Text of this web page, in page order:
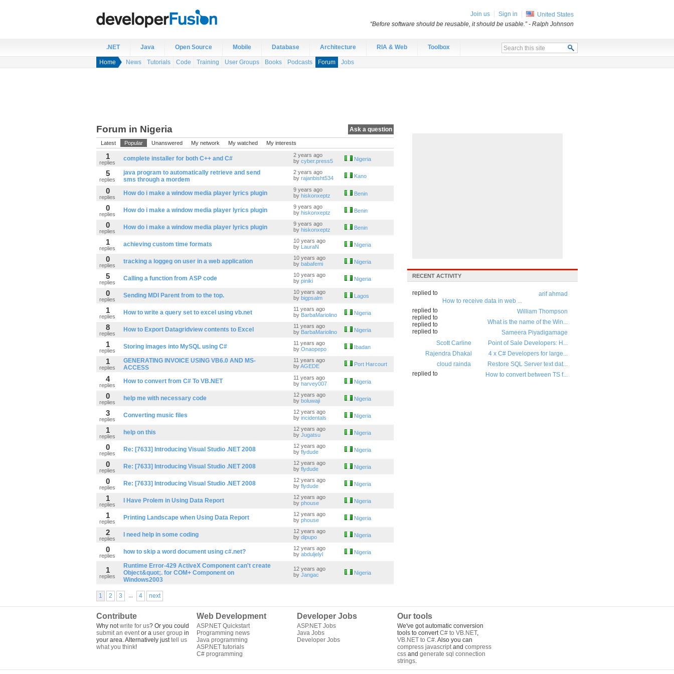
.NET Java Open Source Mobile Database Architecture RIA & Web Toolbox
Home News Tutorials Code Training User Groups Books Podcasts Forum Jobs
Ask a question
Forum in Nigeria
Latest Popular Unanswered My network My watched My interests
1
replies
complete installer for both C++ and C#
2 years ago
by cyber.press5 Nigeria
5
replies
java program to automatically retrieve and send
sms through a mordem
2 years ago
by rajanbisht534 Kano
0
replies
How do i make a window media player lyrics plugin
9 years ago
by hiskonxeptz Benin
0
replies
How do i make a window media player lyrics plugin
9 years ago
by hiskonxeptz Benin
0
replies
How do i make a window media player lyrics plugin
9 years ago
by hiskonxeptz Benin
1
replies
achieving custom time formats
10 years ago
by LauraN Nigeria
0
replies
tracking a loggeg on user in a web application
10 years ago
by babafemi Nigeria
5
replies
Calling a function from ASP code
10 years ago
by piniki Nigeria
0
replies
Sending MDI Parent from to the top.
10 years ago
by bigpsalm Lagos
1
replies
How to write a query set to excel using vb.net
11 years ago
by BarbaMariolino Nigeria
8
replies
How to Export Datagridview contents to Excel
11 years ago
by BarbaMariolino Nigeria
1
replies
Storing images into MySQL using C#
11 years ago
by Onaopepo Ibadan
1
replies
GENERATING INVOICE USING VB6.0 AND MS-
ACCESS
11 years ago
byAGEDE Port Harcourt
4
replies
How to convert from C# To VB.NET
11 years ago
by harvey007 Nigeria
0
replies
help me with necessary code
12 years ago
by boluwaji Nigeria
3
replies
Converting music files
12 years ago
by incidentals Nigeria
1
replies
help on this
12 years ago
by Jugatsu Nigeria
0
replies
Re: [7633] Introducing Visual Studio .NET 2008
12 years ago
by flydude Nigeria
0
replies
Re: [7633] Introducing Visual Studio .NET 2008
12 years ago
by flydude Nigeria
0
replies
Re: [7633] Introducing Visual Studio .NET 2008
12 years ago
by flydude Nigeria
1
replies
I Have Prolem in Using Data Report
12 years ago
by phouse Nigeria
1
replies
Printing Landscape when Using Data Report
12 years ago
by phouse Nigeria
2
replies
I need help in some coding
12 years ago
by dipupo Nigeria
0
replies
how to skip a word document using c#.net?
12 years ago
by abduljelyl Nigeria
1
replies
Runtime Error-429 ActiveX Component can't create
Object&quot;. for COM+ Component on
Windows2003
12 years ago
by Jangac Nigeria
1 2 3 ... 4 next
RECENT ACTIVITY
arif ahmad
replied to
How to receive data in web ...
William Thompson
replied to
What is the name of the Win...
Sameera Piyadigamage
replied to
Point of Sale Developers: H...
Scott Carline
replied to
4 x C# Developers for large...
Rajendra Dhakal
replied to
Restore SQL Server text dat...
cloud rainda
replied to
How to convert between TS f...
Contribute
Why notwrite for us? Or you could
submit an eventor a user group in
your area. Alternatively justtell us
what you think!
Web Development
ASP.NET Quickstart
Programming news
Java programming
ASP.NET tutorials
C# programming
Developer Jobs
ASP.NET Jobs
Java Jobs
Developer Jobs
Our tools
We've got automatic conversion
tools to convertC# to VB.NET,
VB.NET to C#. Also you can
compress javascriptand compress
css and generate sql connection
strings.
Join us Sign in
United States
“Before software should be reusable, it should be usable.”- Ralph Johnson